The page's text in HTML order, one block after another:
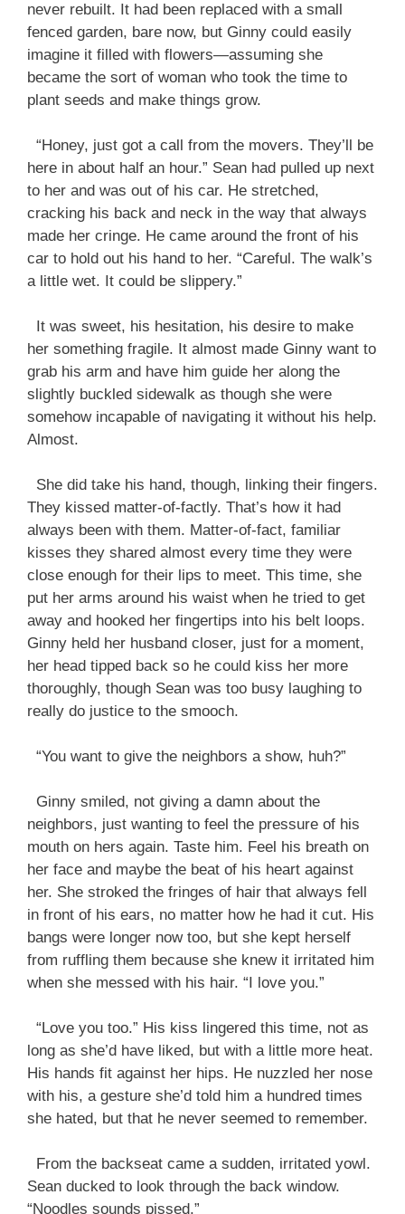
never rebuilt. It had been replaced with a small
fenced garden, bare now, but Ginny could easily
imagine it filled with flowers—assuming she
became the sort of woman who took the time to
plant seeds and make things grow.
“Honey, just got a call from the movers. They’ll be
here in about half an hour.” Sean had pulled up next
to her and was out of his car. He stretched,
cracking his back and neck in the way that always
made her cringe. He came around the front of his
car to hold out his hand to her. “Careful. The walk’s
a little wet. It could be slippery.”
It was sweet, his hesitation, his desire to make
her something fragile. It almost made Ginny want to
grab his arm and have him guide her along the
slightly buckled sidewalk as though she were
somehow incapable of navigating it without his help.
Almost.
She did take his hand, though, linking their fingers.
They kissed matter-of-factly. That’s how it had
always been with them. Matter-of-fact, familiar
kisses they shared almost every time they were
close enough for their lips to meet. This time, she
put her arms around his waist when he tried to get
away and hooked her fingertips into his belt loops.
Ginny held her husband closer, just for a moment,
her head tipped back so he could kiss her more
thoroughly, though Sean was too busy laughing to
really do justice to the smooch.
“You want to give the neighbors a show, huh?”
Ginny smiled, not giving a damn about the
neighbors, just wanting to feel the pressure of his
mouth on hers again. Taste him. Feel his breath on
her face and maybe the beat of his heart against
her. She stroked the fringes of hair that always fell
in front of his ears, no matter how he had it cut. His
bangs were longer now too, but she kept herself
from ruffling them because she knew it irritated him
when she messed with his hair. “I love you.”
“Love you too.” His kiss lingered this time, not as
long as she’d have liked, but with a little more heat.
His hands fit against her hips. He nuzzled her nose
with his, a gesture she’d told him a hundred times
she hated, but that he never seemed to remember.
From the backseat came a sudden, irritated yowl.
Sean ducked to look through the back window.
“Noodles sounds pissed.”